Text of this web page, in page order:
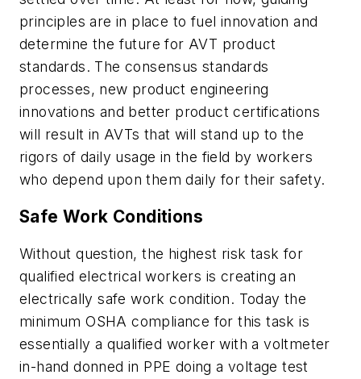
principles are in place to fuel innovation and
determine the future for AVT product
standards. The consensus standards
processes, new product engineering
innovations and better product certifications
will result in AVTs that will stand up to the
rigors of daily usage in the field by workers
who depend upon them daily for their safety.
Safe Work Conditions
Without question, the highest risk task for
qualified electrical workers is creating an
electrically safe work condition. Today the
minimum OSHA compliance for this task is
essentially a qualified worker with a voltmeter
in-hand donned in PPE doing a voltage test